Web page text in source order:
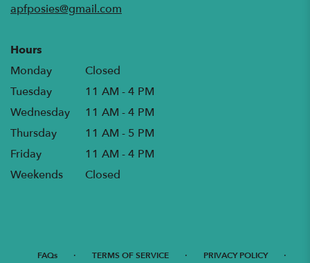
window)
apfposies@gmail.com
Hours
Monday
Closed
Tuesday
11 AM - 4 PM
Wednesday
11 AM - 4 PM
Thursday
11 AM - 5 PM
Friday
11 AM - 4 PM
Weekends
Closed
FAQs · TERMS OF SERVICE · PRIVACY POLICY
·